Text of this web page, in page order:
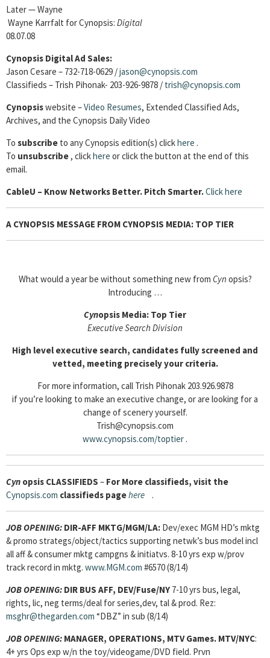
Later — Wayne
Wayne Karrfalt for Cynopsis: Digital
08.07.08
Cynopsis Digital Ad Sales:
Jason Cesare – 732-718-0629 /jason@cynopsis.com
Classifieds – Trish Pihonak- 203-926-9878 / trish@cynopsis.com
Cynopsiswebsite –Video Resumes, Extended Classified Ads,
Archives, and the Cynopsis Daily Video
To subscribe to any Cynopsis edition(s) clickhere .
To unsubscribe, clickhere or click the button at the end of this
email.
CableU – Know Networks Better. Pitch Smarter.Click here
A CYNOPSIS MESSAGE FROM CYNOPSIS MEDIA: TOP TIER
What would a year be without something new from Cyn opsis?
Introducing …
Cynopsis Media: Top Tier
Executive Search Division
High level executive search, candidates fully screened and
vetted, meeting precisely your criteria.
For more information, call Trish Pihonak 203.926.9878
if you’re looking to make an executive change, or are looking for a
change of scenery yourself.
Trish@cynopsis.com
www.cynopsis.com/toptier .
Cyn opsis CLASSIFIEDS – For More classifieds, visit the
Cynopsis.com classifieds pagehere .
JOB OPENING: DIR-AFF MKTG/MGM/LA: Dev/exec MGM HD’s mktg
& promo strategs/object/tactics supporting netwk’s bus model incl
all aff & consumer mktg campgns & initiatvs. 8-10 yrs exp w/prov
track record in mktg. www.MGM.com #6570 (8/14)
JOB OPENING: DIR BUS AFF, DEV/Fuse/NY 7-10 yrs bus, legal,
rights, lic, neg terms/deal for series,dev, tal & prod. Rez:
msghr@thegarden.com “DBZ” in sub (8/14)
JOB OPENING: MANAGER, OPERATIONS, MTV Games. MTV/NYC:
4+ yrs Ops exp w/n the toy/videogame/DVD field. Prvn